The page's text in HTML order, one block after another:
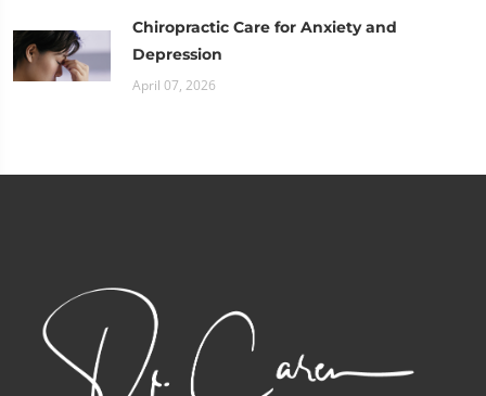
Chiropractic Care for Anxiety and
Depression
April 07, 2026